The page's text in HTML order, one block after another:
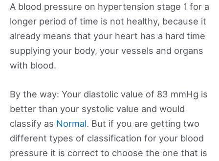
A blood pressure on hypertension stage 1 for a
longer period of time is not healthy, because it
already means that your heart has a hard time
supplying your body, your vessels and organs
with blood.
By the way: Your diastolic value of 83 mmHg is
better than your systolic value and would
classify as Normal. But if you are getting two
different types of classification for your blood
pressure it is correct to choose the one that is